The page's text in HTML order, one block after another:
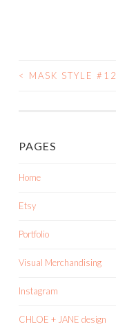
POST
< MASK STYLE #12
PAGES
Home
Etsy
Portfolio
Visual Merchandising
Instagram
CHLOE + JANE design